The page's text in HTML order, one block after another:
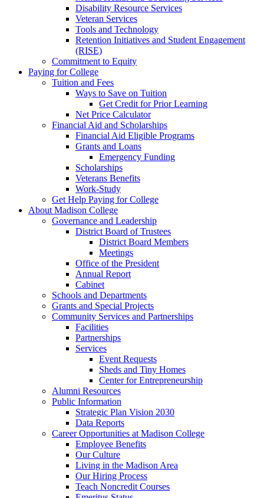
Disability Resource Services
Veteran Services
Tools and Technology
Retention Initiatives and Student Engagement
(RISE)
Commitment to Equity
Paying for College
Tuition and Fees
Ways to Save on Tuition
Get Credit for Prior Learning
Net Price Calculator
Financial Aid and Scholarships
Financial Aid Eligible Programs
Grants and Loans
Emergency Funding
Scholarships
Veterans Benefits
Work-Study
Get Help Paying for College
About Madison College
Governance and Leadership
District Board of Trustees
District Board Members
Meetings
Office of the President
Annual Report
Cabinet
Schools and Departments
Grants and Special Projects
Community Services and Partnerships
Facilities
Partnerships
Services
Event Requests
Sheds and Tiny Homes
Center for Entrepreneurship
Alumni Resources
Public Information
Strategic Plan Vision 2030
Data Reports
Career Opportunities at Madison College
Employee Benefits
Our Culture
Living in the Madison Area
Our Hiring Process
Teach Noncredit Courses